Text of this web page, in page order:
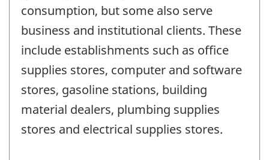
consumption, but some also serve
business and institutional clients. These
include establishments such as office
supplies stores, computer and software
stores, gasoline stations, building
material dealers, plumbing supplies
stores and electrical supplies stores.